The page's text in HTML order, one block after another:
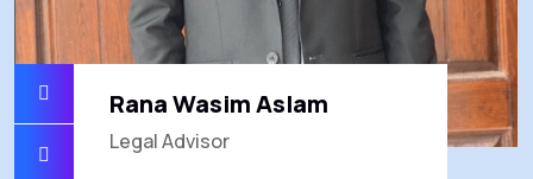
Rana Wasim Aslam
Legal Advisor